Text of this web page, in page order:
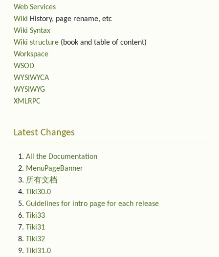
Web Services
Wiki History, page rename, etc
Wiki Syntax
Wiki structure (book and table of content)
Workspace
WSOD
WYSIWYCA
WYSIWYG
XMLRPC
Latest Changes
All the Documentation
MenuPageBanner
所有文档
Tiki30.0
Guidelines for intro page for each release
Tiki33
Tiki31
Tiki32
Tiki31.0